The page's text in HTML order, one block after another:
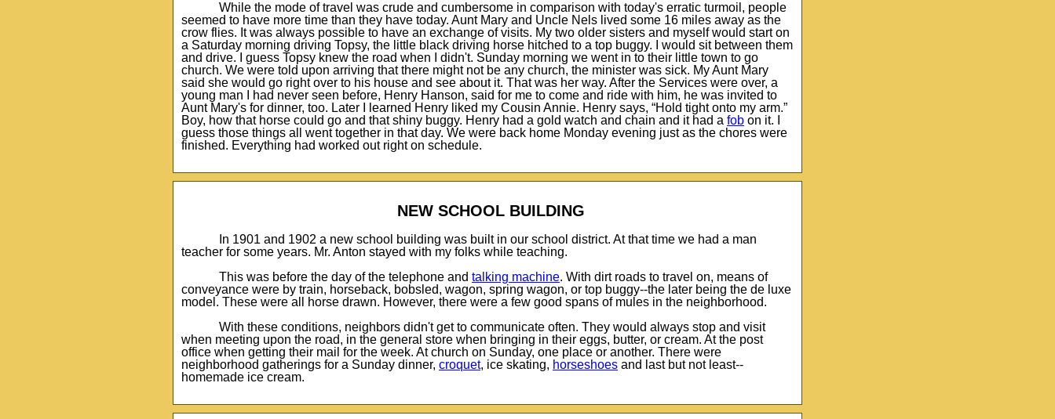
While the mode of travel was crude and cumbersome in comparison with today's erratic turmoil, people
seemed to have more time than they have today. Aunt Mary and Uncle Nels lived some 16 miles away as the
crow flies. It was always possible to have an exchange of visits. My two older sisters and myself would start on
a Saturday morning driving Topsy, the little black driving horse hitched to a top buggy. I would sit between them
and drive. I guess Topsy knew the road when I didn't. Sunday morning we went in to their little town to go
church. We were told upon arriving that there might not be any church, the minister was sick. My Aunt Mary
said she would go right over to his house and see about it. That was her way. After the Services were over, a
young man I had never seen before, Henry Hanson, said for me to come and ride with him, he was invited to
Aunt Mary's for dinner, too. Later I learned Henry liked my Cousin Annie. Henry says, “Hold tight onto my arm.”
Boy, how that horse could go and that shiny buggy. Henry had a gold watch and chain and it had a fob on it. I
guess those things all went together in that day. We were back home Monday evening just as the chores were
finished. Everything had worked out right on schedule.
NEW SCHOOL BUILDING
In 1901 and 1902 a new school building was built in our school district. At that time we had a man
teacher for some years. Mr. Anton stayed with my folks while teaching.
This was before the day of the telephone and talking machine. With dirt roads to travel on, means of
conveyance were by train, horseback, bobsled, wagon, spring wagon, or top buggy--the later being the de luxe
model. These were all horse drawn. However, there were a few good spans of mules in the neighborhood.
With these conditions, neighbors didn't get to communicate often. They would always stop and visit
when meeting upon the road, in the general store when bringing in their eggs, butter, or cream. At the post
office when getting their mail for the week. At church on Sunday, one place or another. There were
neighborhood gatherings for a Sunday dinner, croquet, ice skating, horseshoes and last but not least--
homemade ice cream.